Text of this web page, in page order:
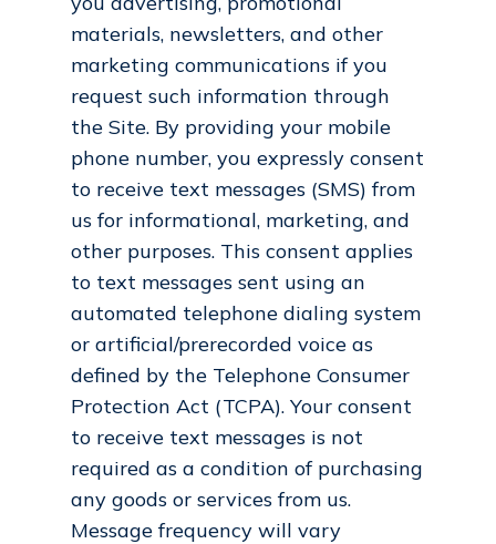
materials, newsletters, and other
marketing communications if you
request such information through
the Site. By providing your mobile
phone number, you expressly consent
to receive text messages (SMS) from
us for informational, marketing, and
other purposes. This consent applies
to text messages sent using an
automated telephone dialing system
or artificial/prerecorded voice as
defined by the Telephone Consumer
Protection Act (TCPA). Your consent
to receive text messages is not
required as a condition of purchasing
any goods or services from us.
Message frequency will vary